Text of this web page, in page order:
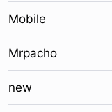
Mobile
Mrpacho
new